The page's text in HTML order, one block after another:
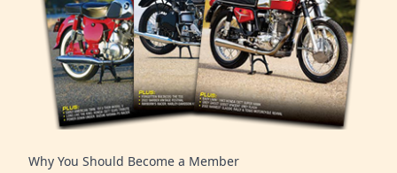
Why You Should Become a Member